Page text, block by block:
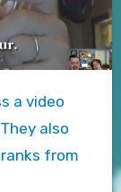
also
from